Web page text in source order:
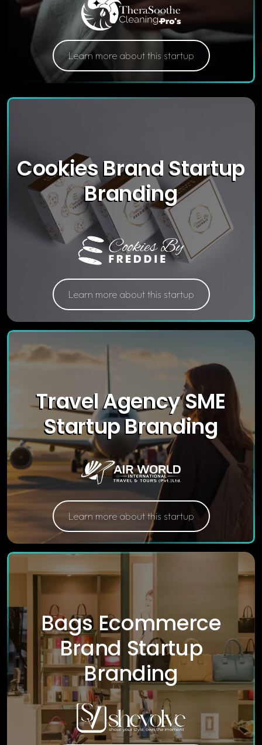
Learn more about this startup
Cookies Brand Startup
Branding
Learn more about this startup
Travel Agency SME
Startup Branding
Learn more about this startup
Bags Ecommerce
Brand Startup
Branding